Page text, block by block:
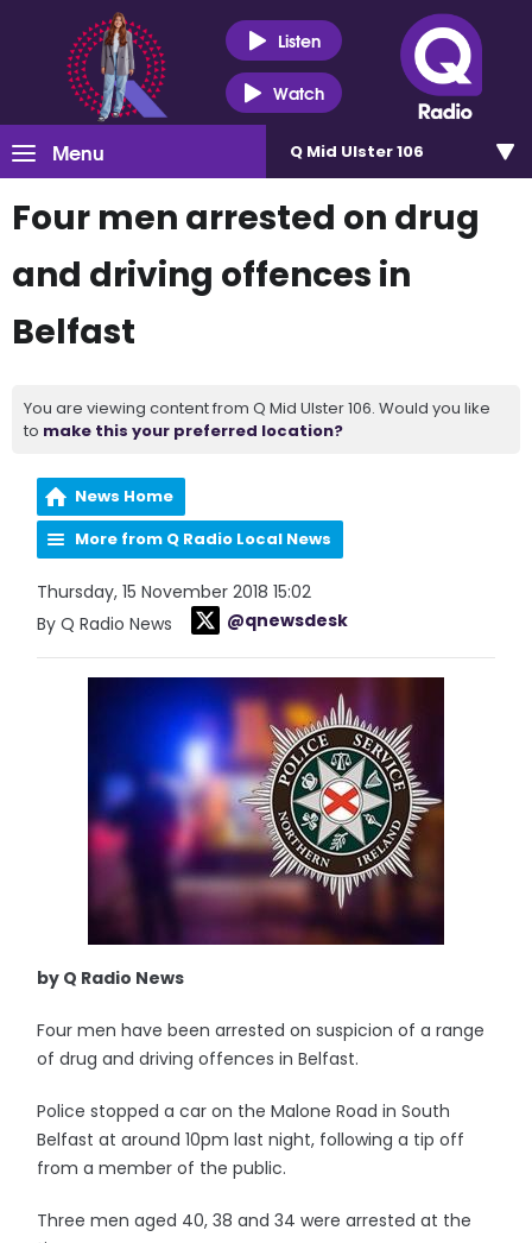
Listen
Watch
Menu Q Mid Ulster 106
Four men arrested on drug
and driving offences in
Belfast
You are viewing content from Q Mid Ulster 106. Would you like
to make this your preferred location?
News Home
More from Q Radio Local News
Thursday, 15 November 2018 15:02
By Q Radio News
@qnewsdesk
by Q Radio News
Four men have been arrested on suspicion of a range
of drug and driving offences in Belfast.
Police stopped a car on the Malone Road in South
Belfast at around 10pm last night, following a tip off
from a member of the public.
Three men aged 40, 38 and 34 were arrested at the